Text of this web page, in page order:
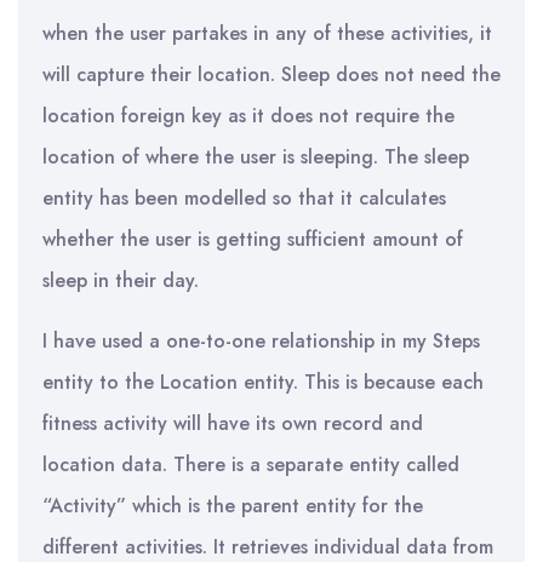
when the user partakes in any of these activities, it
will capture their location. Sleep does not need the
location foreign key as it does not require the
location of where the user is sleeping. The sleep
entity has been modelled so that it calculates
whether the user is getting sufficient amount of
sleep in their day.
I have used a one-to-one relationship in my Steps
entity to the Location entity. This is because each
fitness activity will have its own record and
location data. There is a separate entity called
“Activity” which is the parent entity for the
different activities. It retrieves individual data from